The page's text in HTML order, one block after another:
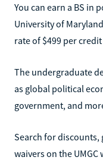
You can earn a BS in
University of
rate of $499 per
The undergraduate
as global political
government, and
Search for
waivers on the